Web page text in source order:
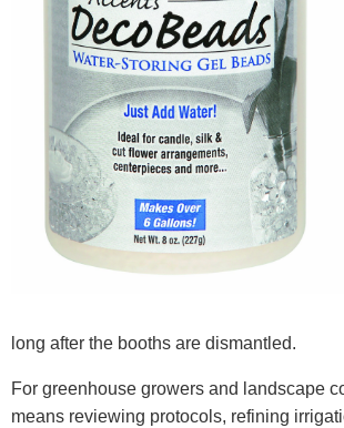
long after the booths are dismantled.
For greenhouse growers and landscape
means reviewing protocols, refining